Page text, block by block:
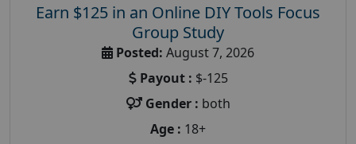
Earn $125 in an Online DIY Tools Focus
Group Study
Posted: August 7, 2026
Payout : $-125
Gender : both
Age : 18+